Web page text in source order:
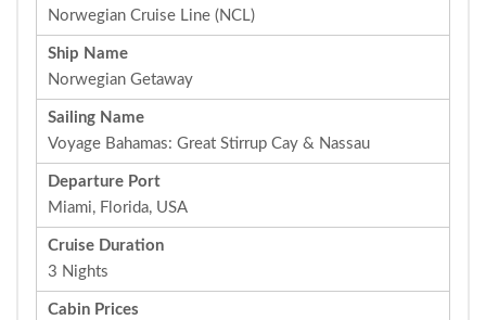
Norwegian Cruise Line (NCL)
Ship Name
Norwegian Getaway
Sailing Name
Voyage Bahamas: Great Stirrup Cay & Nassau
Departure Port
Miami, Florida, USA
Cruise Duration
3 Nights
Cabin Prices